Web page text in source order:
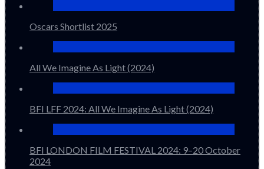
Oscars Shortlist 2025
All We Imagine As Light (2024)
BFI LFF 2024: All We Imagine As Light (2024)
BFI LONDON FILM FESTIVAL 2024: 9–20 October
2024